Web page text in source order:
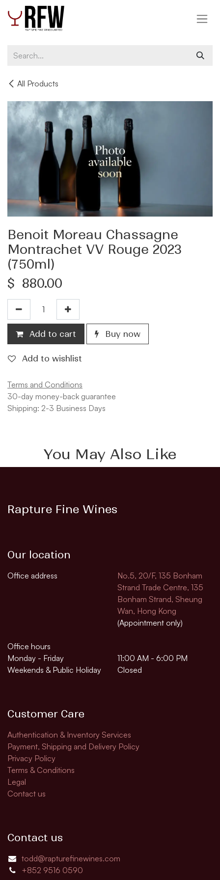
Skip to Content
All Products
Benoit Moreau Chassagne
Montrachet VV Rouge 2023
(750ml)
$ 880.00
Add to cart Buy now
Add to wishlist
Terms and Conditions
30-day money-back guarantee
Shipping: 2-3 Business Days
You May Also Like
Rapture Fine Wines
Our location
Office address
No.5, 20/F, 135 Bonham
Strand Trade Centre, 135
Bonham Strand, Sheung
Wan, Hong Kong
(Appointment only)
Office hours
Monday - Friday
11:00 AM - 6:00 PM
Weekends & Public Holiday
Closed
Customer Care
Authentication & Inventory Services
Payment, Shipping and Delivery Policy
Privacy Policy
Terms & Conditions
Legal
Contact us
Contact us
todd@rapturefinewines.com
+852 9516 0590​​